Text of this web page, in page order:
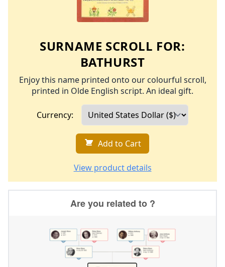
SURNAME SCROLL FOR:
BATHURST
Enjoy this name printed onto our colourful scroll,
printed in Olde English script. An ideal gift.
Currency:
Add to Cart
View product details